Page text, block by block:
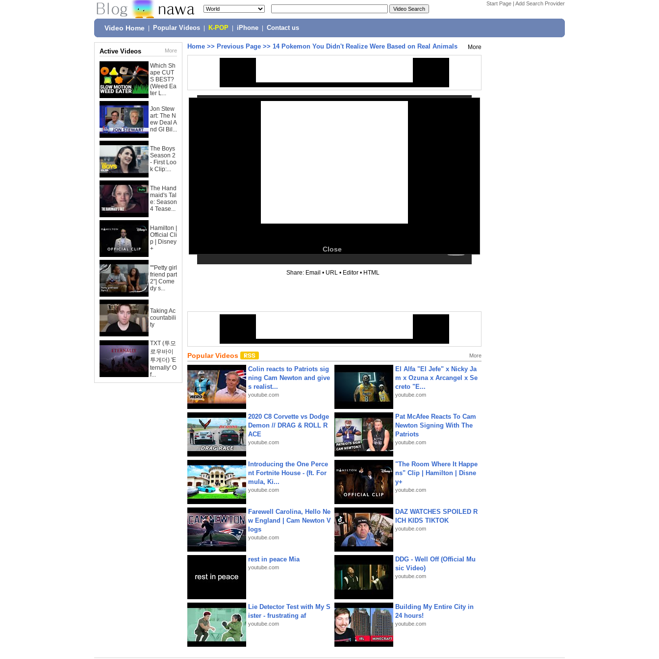
Start Page | Add Search Provider
Video Home Popular Videos K-POP iPhone Contact us
Active Videos More
Which Sh
ape CUT
S BEST?
(Weed Ea
ter L...
Jon Stew
art: The N
ew Deal A
nd GI Bil...
The Boys
Season 2
- First Loo
k Clip:...
The Hand
maid's Tal
e: Season
4 Tease...
Hamilton |
Official Cli
p | Disney
+
""Petty girl
friend part
2"| Come
dy s...
Taking Ac
countabili
ty
TXT (투모
로우바이
투게더) 'E
ternally' O
f...
Home >> Previous Page >> 14 Pokemon You Didn't Realize Were Based on Real Animals More
Close
Share: Email • URL • Editor • HTML
Popular Videos More
Colin reacts to Patriots sig
ning Cam Newton and give
s realist...
youtube.com
El Alfa "El Jefe" x Nicky Ja
m x Ozuna x Arcangel x Se
creto "E...
youtube.com
2020 C8 Corvette vs Dodge
Demon // DRAG & ROLL R
ACE
youtube.com
Pat McAfee Reacts To Cam
Newton Signing With The
Patriots
youtube.com
Introducing the One Perce
nt Fortnite House - (ft. For
mula, Ki...
youtube.com
"The Room Where It Happe
ns" Clip | Hamilton | Disne
y+
youtube.com
Farewell Carolina, Hello Ne
w England | Cam Newton V
logs
youtube.com
DAZ WATCHES SPOILED R
ICH KIDS TIKTOK
youtube.com
rest in peace Mia
youtube.com
DDG - Well Off (Official Mu
sic Video)
youtube.com
Lie Detector Test with My S
ister - frustrating af
youtube.com
Building My Entire City in
24 hours!
youtube.com